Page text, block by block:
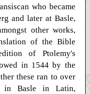
who became
and later at Basle,
other works,
of the Bible
of Ptolemy's
in 1544 by the
these ran to over
in Basle in Latin,